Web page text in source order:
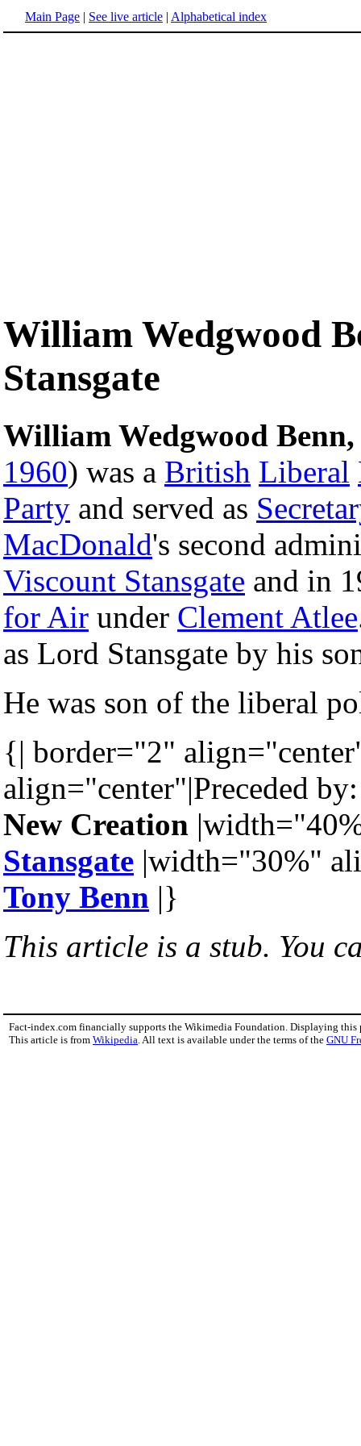
Main Page | See live article | Alphabetical index
William Wedgwood
Stansgate
William Wedgwood
1960) was a British Liberal
Party and served as
MacDonald's second
Viscount Stansgate and in
for Air under Clement Atlee
as Lord Stansgate by his
He was son of the liberal
{| border="2"
align="center"|Preceded by:
New Creation
Stansgate |width="30%"
Tony Benn |}
This article is a stub. You
Fact-index.com financially supports the Wikimedia Foundation. Displaying this
This article is from Wikipedia . All text is available under the terms of the GNU